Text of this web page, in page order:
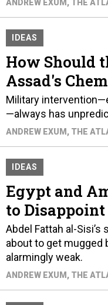
ANDREW EXUM , THE
IDEAS
How Should
Assad's
Military
—always has
ANDREW EXUM , THE
IDEAS
Egypt and
to
Abdel Fattah al-
about to get mugged
alarmingly weak.
ANDREW EXUM , THE